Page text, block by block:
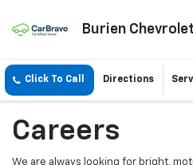
Burien Chevrolet
Click To Call Directions
Careers
We are always looking for bright,